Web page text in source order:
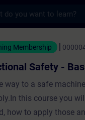
-
Membership
Safety -
way to a safe
this course you
how to apply those